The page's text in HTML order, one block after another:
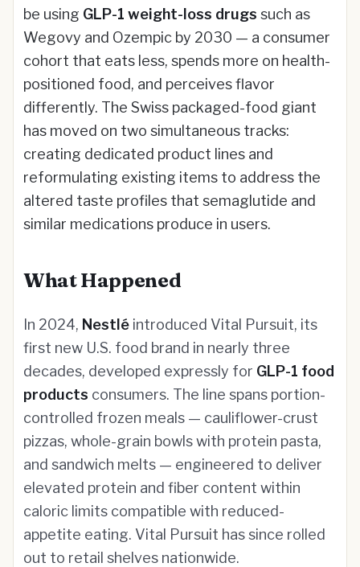
be using GLP-1 weight-loss drugs such as
Wegovy and Ozempic by 2030 — a consumer
cohort that eats less, spends more on health-
positioned food, and perceives flavor
differently. The Swiss packaged-food giant
has moved on two simultaneous tracks:
creating dedicated product lines and
reformulating existing items to address the
altered taste profiles that semaglutide and
similar medications produce in users.
What Happened
In 2024, Nestlé introduced Vital Pursuit, its
first new U.S. food brand in nearly three
decades, developed expressly for GLP-1 food
products consumers. The line spans portion-
controlled frozen meals — cauliflower-crust
pizzas, whole-grain bowls with protein pasta,
and sandwich melts — engineered to deliver
elevated protein and fiber content within
caloric limits compatible with reduced-
appetite eating. Vital Pursuit has since rolled
out to retail shelves nationwide.